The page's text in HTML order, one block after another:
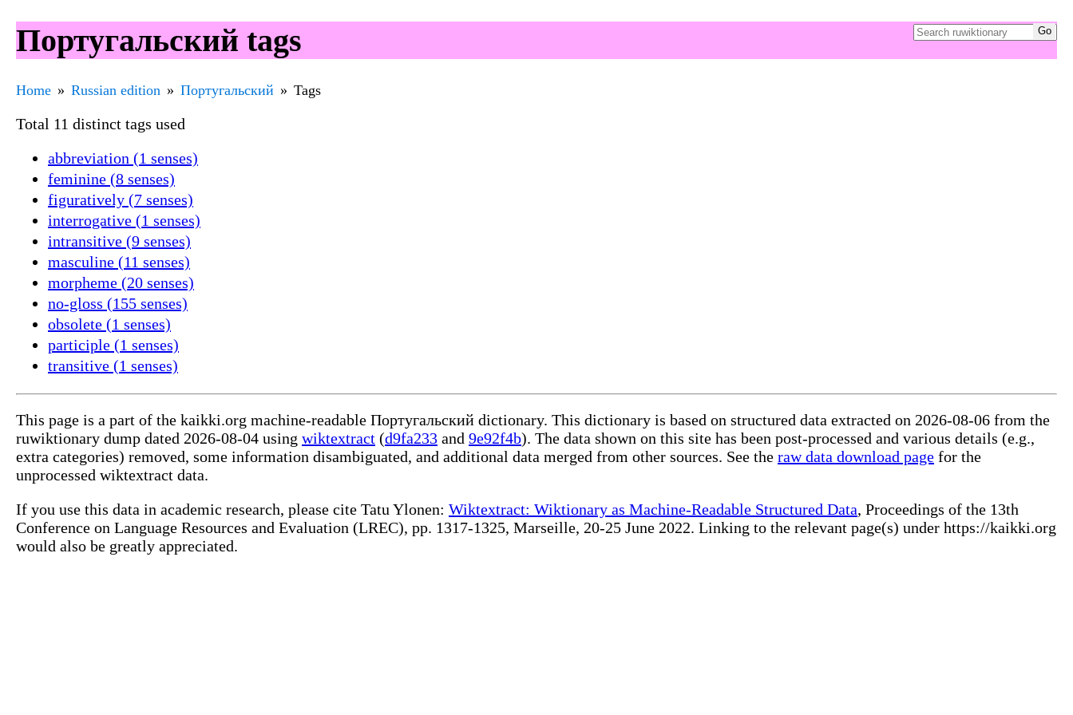
Португальский tags
Home Russian edition Португальский Tags
Total 11 distinct tags used
abbreviation (1 senses)
feminine (8 senses)
figuratively (7 senses)
interrogative (1 senses)
intransitive (9 senses)
masculine (11 senses)
morpheme (20 senses)
no-gloss (155 senses)
obsolete (1 senses)
participle (1 senses)
transitive (1 senses)
This page is a part of the kaikki.org machine-readable Португальский dictionary. This dictionary is based on structured data extracted on 2026-08-06 from the
ruwiktionary dump dated 2026-08-04 using wiktextract (d9fa233 and 9e92f4b). The data shown on this site has been post-processed and various details (e.g.,
extra categories) removed, some information disambiguated, and additional data merged from other sources. See the raw data download page for the
unprocessed wiktextract data.
If you use this data in academic research, please cite Tatu Ylonen: Wiktextract: Wiktionary as Machine-Readable Structured Data, Proceedings of the 13th
Conference on Language Resources and Evaluation (LREC), pp. 1317-1325, Marseille, 20-25 June 2022. Linking to the relevant page(s) under https://kaikki.org
would also be greatly appreciated.